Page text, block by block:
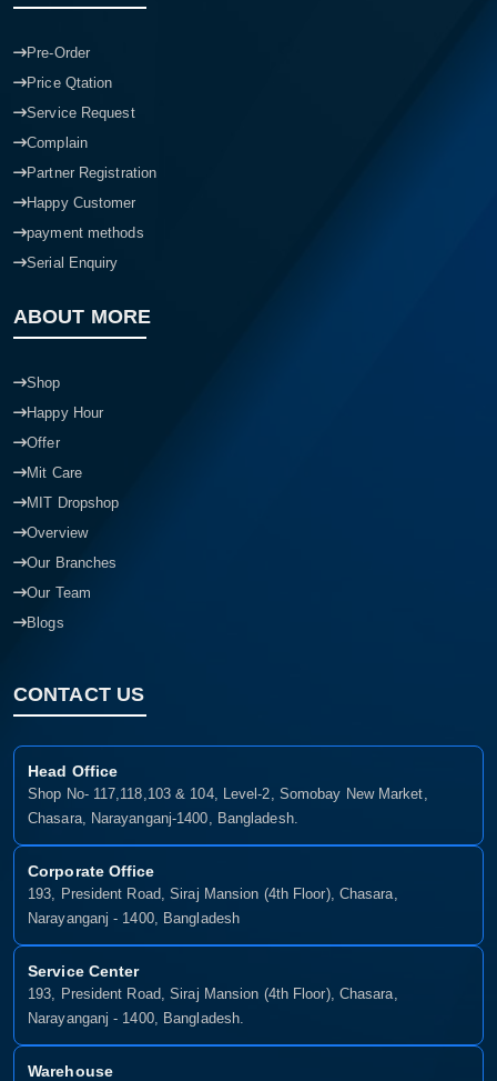
Pre-Order
Price Qtation
Service Request
Complain
Partner Registration
Happy Customer
payment methods
Serial Enquiry
ABOUT MORE
Shop
Happy Hour
Offer
Mit Care
MIT Dropshop
Overview
Our Branches
Our Team
Blogs
CONTACT US
Head Office
Shop No- 117,118,103 & 104, Level-2, Somobay New Market,
Chasara, Narayanganj-1400, Bangladesh.
Corporate Office
193, President Road, Siraj Mansion (4th Floor), Chasara,
Narayanganj - 1400, Bangladesh
Service Center
193, President Road, Siraj Mansion (4th Floor), Chasara,
Narayanganj - 1400, Bangladesh.
Warehouse